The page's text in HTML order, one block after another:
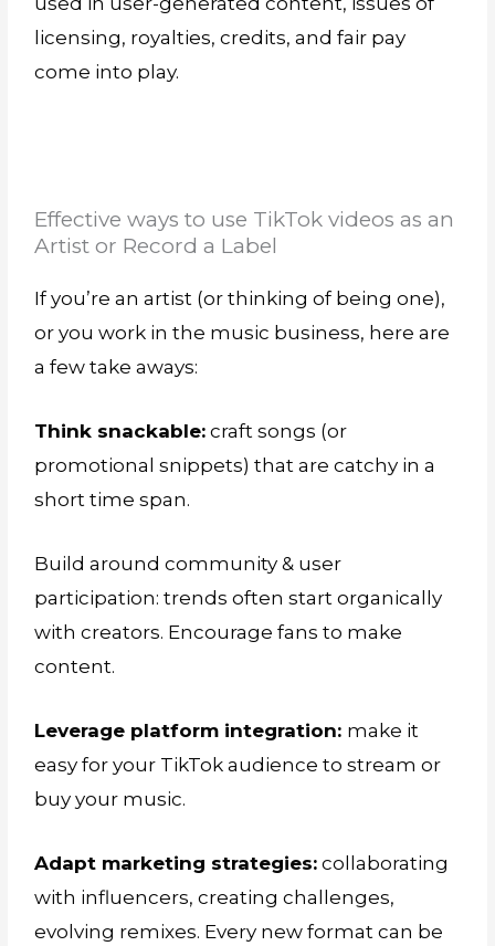
licensing, royalties, credits, and fair pay
come into play.
Effective ways to use TikTok videos as an
Artist or Record a Label
If you’re an artist (or thinking of being one),
or you work in the music business, here are
a few take aways:
Think snackable: craft songs (or
promotional snippets) that are catchy in a
short time span.
Build around community & user
participation: trends often start organically
with creators. Encourage fans to make
content.
Leverage platform integration: make it
easy for your TikTok audience to stream or
buy your music.
Adapt marketing strategies: collaborating
with influencers, creating challenges,
evolving remixes. Every new format can be